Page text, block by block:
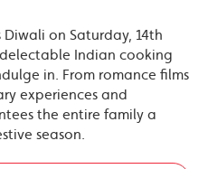
on Saturday, 14th
Indian cooking
in. From romance films
experiences and
the entire family a
season.